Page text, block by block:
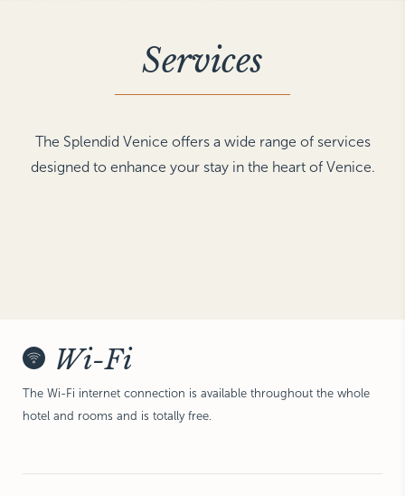
Services
The Splendid Venice offers a wide range of services
designed to enhance your stay in the heart of Venice.
Wi-Fi
The Wi-Fi internet connection is available throughout the whole
hotel and rooms and is totally free.